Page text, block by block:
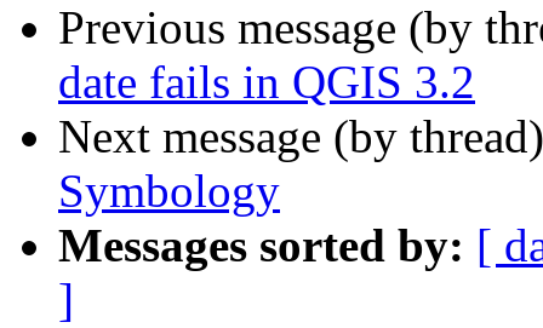
Previous message (by
date fails in QGIS 3.2
Next message (by
Symbology
Messages sorted by: [
]